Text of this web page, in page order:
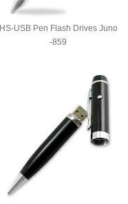
HS-USB Pen Flash Drives Juno
-859